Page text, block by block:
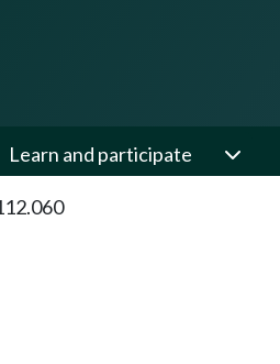
Learn and participate